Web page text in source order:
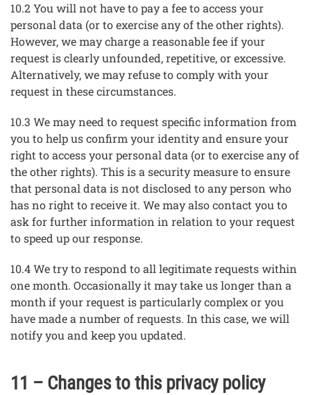
10.2 You will not have to pay a fee to access your
personal data (or to exercise any of the other rights).
However, we may charge a reasonable fee if your
request is clearly unfounded, repetitive, or excessive.
Alternatively, we may refuse to comply with your
request in these circumstances.
10.3 We may need to request specific information from
you to help us confirm your identity and ensure your
right to access your personal data (or to exercise any of
the other rights). This is a security measure to ensure
that personal data is not disclosed to any person who
has no right to receive it. We may also contact you to
ask for further information in relation to your request
to speed up our response.
10.4 We try to respond to all legitimate requests within
one month. Occasionally it may take us longer than a
month if your request is particularly complex or you
have made a number of requests. In this case, we will
notify you and keep you updated.
11 – Changes to this privacy policy